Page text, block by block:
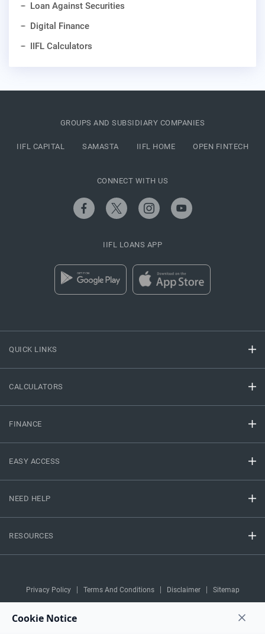
Loan Against Securities
Digital Finance
IIFL Calculators
QUICK LINKS
CALCULATORS
FINANCE
EASY ACCESS
NEED HELP
RESOURCES
GROUPS AND SUBSIDIARY COMPANIES
IIFL CAPITAL SAMASTA IIFL HOME OPEN FINTECH
CONNECT WITH US
IIFL LOANS APP
Privacy Policy Terms And Conditions Disclaimer Sitemap